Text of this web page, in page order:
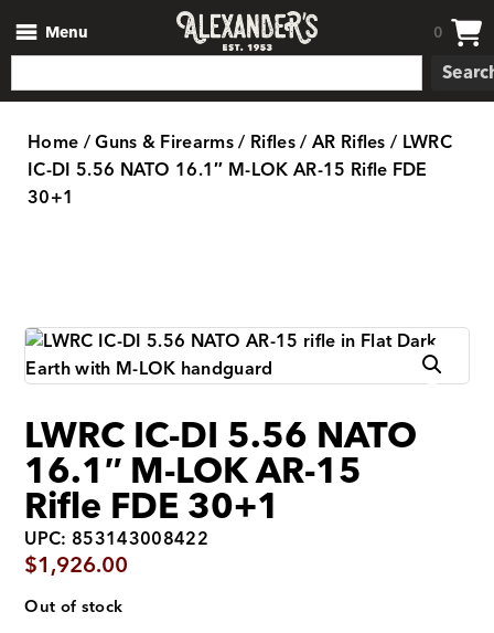
Menu 0
Home/Guns & Firearms/ Rifles/AR Rifles/ LWRC
IC-DI 5.56 NATO 16.1″ M-LOK AR-15 Rifle FDE
30+1
LWRC IC-DI 5.56 NATO
16.1″ M-LOK AR-15
Rifle FDE 30+1
UPC: 853143008422
$1,926.00
Out of stock